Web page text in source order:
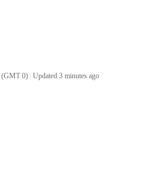
(GMT 0) Updated 3 minutes ago